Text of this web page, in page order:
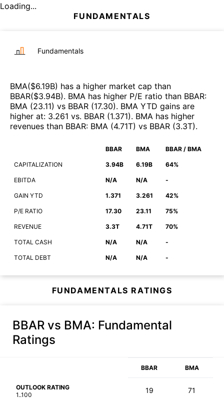
Loading...
FUNDAMENTALS
Fundamentals
BMA($6.19B) has a higher market cap than
BBAR($3.94B). BMA has higher P/E ratio than BBAR:
BMA (23.11) vs BBAR (17.30). BMA YTD gains are
higher at: 3.261 vs. BBAR (1.371). BMA has higher
revenues than BBAR: BMA (4.71T) vs BBAR (3.3T).
BBAR BMA BBAR / BMA
CAPITALIZATION 3.94B 6.19B 64%
EBITDA N/A N/A -
GAIN YTD 1.371 3.261 42%
P/E RATIO 17.30 23.11 75%
REVENUE 3.3T 4.71T 70%
TOTAL CASH N/A N/A -
TOTAL DEBT N/A N/A -
FUNDAMENTALS RATINGS
BBAR vs BMA: Fundamental
Ratings
BBAR BMA
OUTLOOK RATING
1..100
19 71